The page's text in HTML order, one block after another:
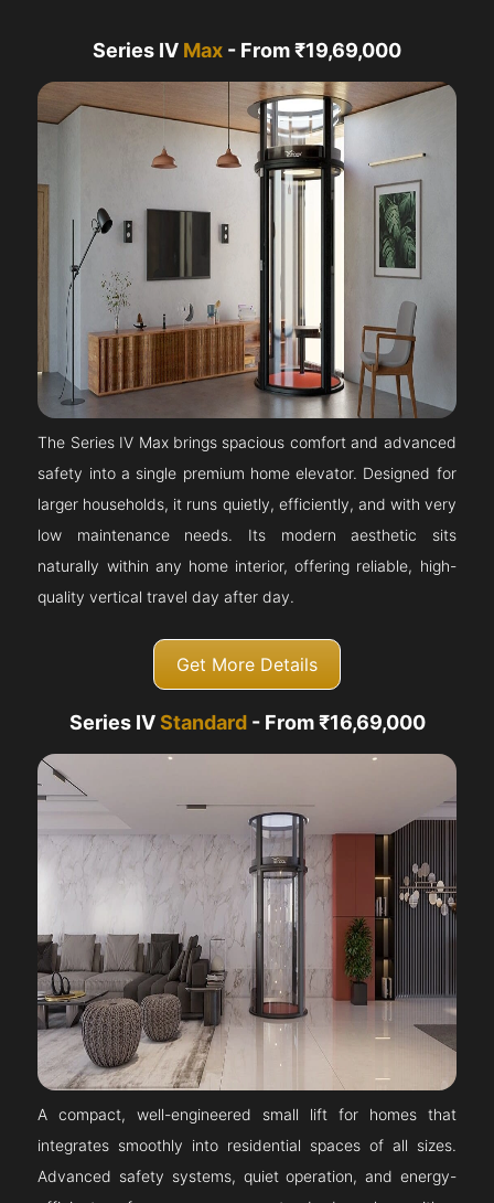
Series IV Max - From ₹19,69,000
The Series IV Max brings spacious comfort and advanced
safety into a single premium home elevator. Designed for
larger households, it runs quietly, efficiently, and with very
low maintenance needs. Its modern aesthetic sits
naturally within any home interior, offering reliable, high-
quality vertical travel day after day.
Get More Details
Series IVStandard- From ₹16,69,000
A compact, well-engineered small lift for homes that
integrates smoothly into residential spaces of all sizes.
Advanced safety systems, quiet operation, and energy-